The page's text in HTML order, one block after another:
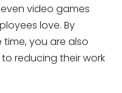
video games
love. By
you are also
reducing their work